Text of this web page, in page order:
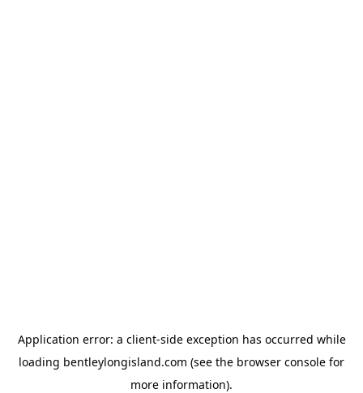
Application error: a client-side exception has occurred while
loading bentleylongisland.com (see the browser console for
more information).